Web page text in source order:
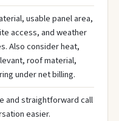
usable panel area,
access, and weather
Also consider heat,
roof material,
under net billing.
and straightforward call
easier.